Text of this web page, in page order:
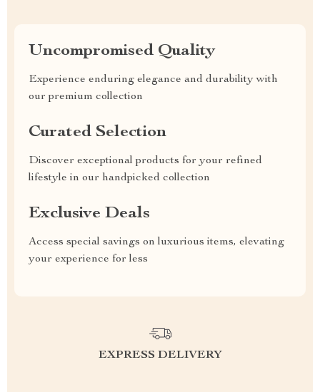
Uncompromised Quality
Experience enduring elegance and durability with
our premium collection
Curated Selection
Discover exceptional products for your refined
lifestyle in our handpicked collection
Exclusive Deals
Access special savings on luxurious items, elevating
your experience for less
EXPRESS DELIVERY